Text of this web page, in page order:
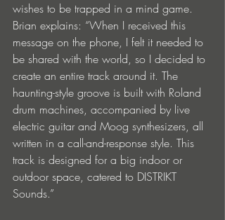
wishes to be trapped in a mind game.
Brian explains: “When I received this
message on the phone, I felt it needed to
be shared with the world, so I decided to
create an entire track around it. The
haunting-style groove is built with Roland
drum machines, accompanied by live
electric guitar and Moog synthesizers, all
written in a call-and-response style. This
track is designed for a big indoor or
outdoor space, catered to DISTRIKT
Sounds.”